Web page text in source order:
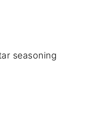
seasoning